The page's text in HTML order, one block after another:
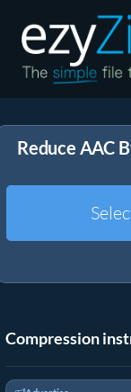
Extract
Other Tools
Reduce AAC
Compression